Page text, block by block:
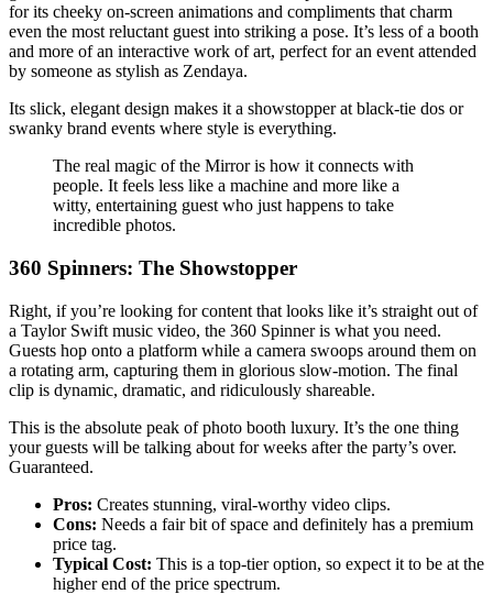
for its cheeky on-screen animations and compliments that charm
even the most reluctant guest into striking a pose. It’s less of a booth
and more of an interactive work of art, perfect for an event attended
by someone as stylish as Zendaya.
Its slick, elegant design makes it a showstopper at black-tie dos or
swanky brand events where style is everything.
The real magic of the Mirror is how it connects with
people. It feels less like a machine and more like a
witty, entertaining guest who just happens to take
incredible photos.
360 Spinners: The Showstopper
Right, if you’re looking for content that looks like it’s straight out of
a Taylor Swift music video, the 360 Spinner is what you need.
Guests hop onto a platform while a camera swoops around them on
a rotating arm, capturing them in glorious slow-motion. The final
clip is dynamic, dramatic, and ridiculously shareable.
This is the absolute peak of photo booth luxury. It’s the one thing
your guests will be talking about for weeks after the party’s over.
Guaranteed.
Pros: Creates stunning, viral-worthy video clips.
Cons: Needs a fair bit of space and definitely has a premium
price tag.
Typical Cost: This is a top-tier option, so expect it to be at the
higher end of the price spectrum.